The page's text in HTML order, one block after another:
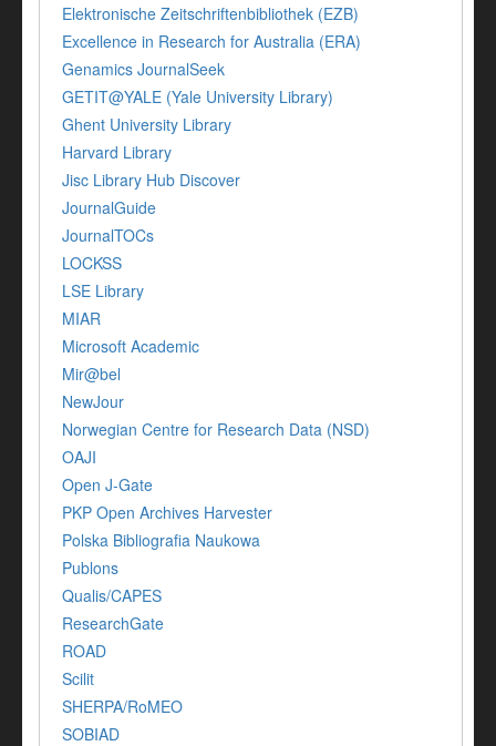
Elektronische Zeitschriftenbibliothek (EZB)
Excellence in Research for Australia (ERA)
Genamics JournalSeek
GETIT@YALE (Yale University Library)
Ghent University Library
Harvard Library
Jisc Library Hub Discover
JournalGuide
JournalTOCs
LOCKSS
LSE Library
MIAR
Microsoft Academic
Mir@bel
NewJour
Norwegian Centre for Research Data (NSD)
OAJI
Open J-Gate
PKP Open Archives Harvester
Polska Bibliografia Naukowa
Publons
Qualis/CAPES
ResearchGate
ROAD
Scilit
SHERPA/RoMEO
SOBIAD